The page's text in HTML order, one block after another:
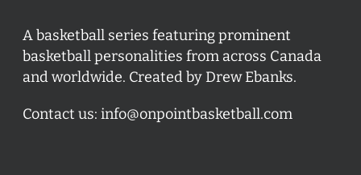
A basketball series featuring prominent
basketball personalities from across Canada
and worldwide. Created by Drew Ebanks.
Contact us: info@onpointbasketball.com